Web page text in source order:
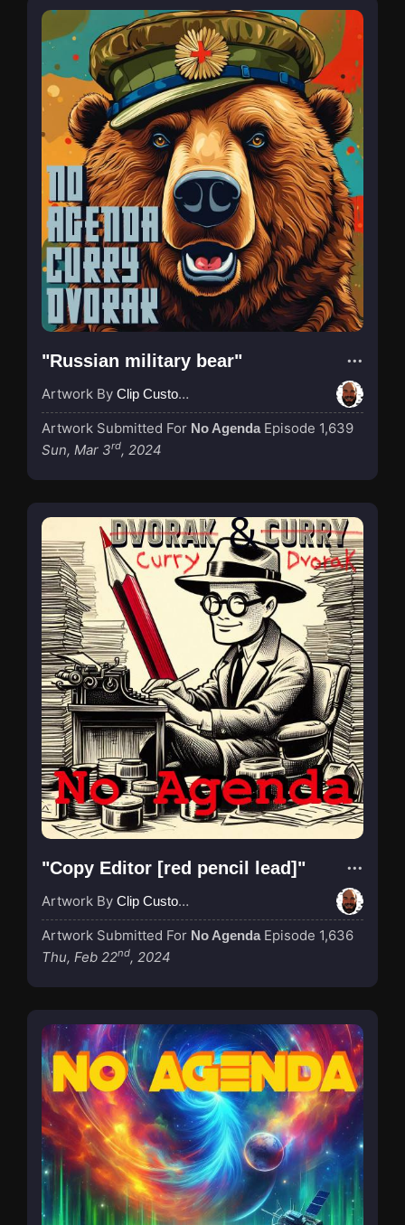
"Russian military bear"
Artwork By Clip Custodian
Artwork Submitted For No Agenda Episode 1,639
Sun, Mar 3rd, 2024
"Copy Editor [red pencil lead]"
Artwork By Clip Custodian
Artwork Submitted For No Agenda Episode 1,636
Thu, Feb 22nd, 2024